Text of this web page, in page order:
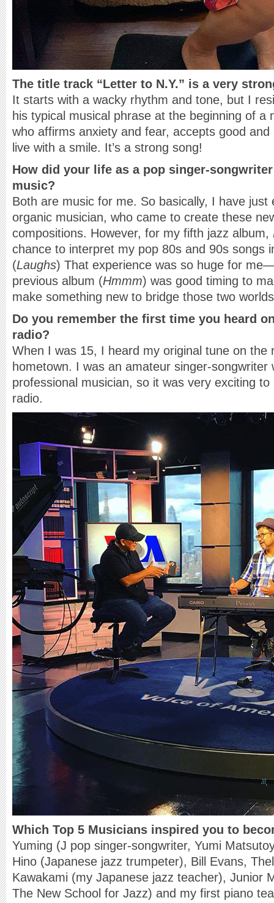
The title track “Letter to N.Y.” is a very
It starts with a wacky rhythm and tone, but I
his typical musical phrase at the beginning of a
who affirms anxiety and fear, accepts good
live with a smile. It’s a strong song!
How did your life as a pop singer-
music?
Both are music for me. So basically, I have just
organic musician, who came to create these
compositions. However, for my fifth jazz album,
chance to interpret my pop 80s and 90s songs
(Laughs) That experience was so huge for
previous album (Hmmm) was good timing to
make something new to bridge those two
Do you remember the first time you heard
radio?
When I was 15, I heard my original tune on the
hometown. I was an amateur singer-songwriter
professional musician, so it was very exciting
radio.
Which Top 5 Musicians inspired you to
Yuming (J pop singer-songwriter, Yumi
Hino (Japanese jazz trumpeter), Bill Evans,
Kawakami (my Japanese jazz teacher), Junior
The New School for Jazz) and my first piano